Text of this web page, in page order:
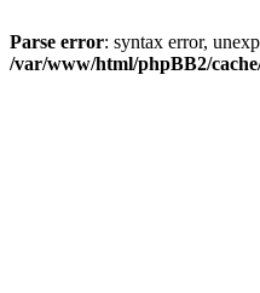
Parse error: syntax error,
/var/www/html/phpBB2/